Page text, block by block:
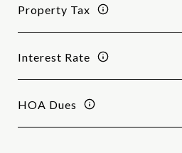
Property Tax
Interest Rate
HOA Dues